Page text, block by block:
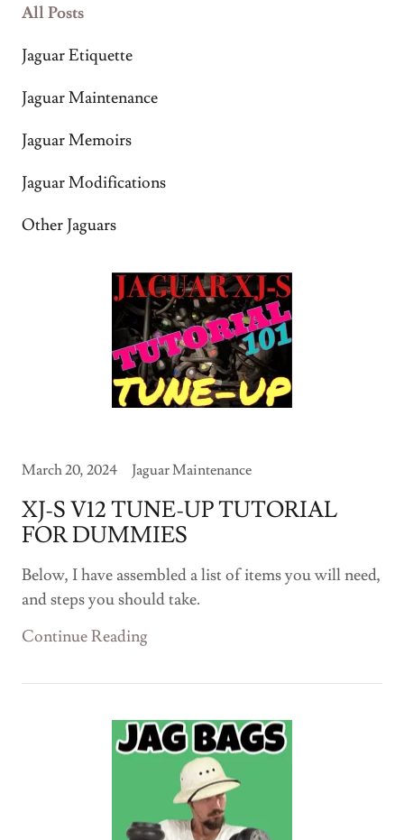
MAP
ABOUT
All Posts
Jaguar Etiquette
Jaguar Maintenance
Jaguar Memoirs
Jaguar Modifications
Other Jaguars
March 20, 2024 Jaguar Maintenance
XJ-S V12 TUNE-UP TUTORIAL
FOR DUMMIES
Below, I have assembled a list of items you will need,
and steps you should take.
Continue Reading